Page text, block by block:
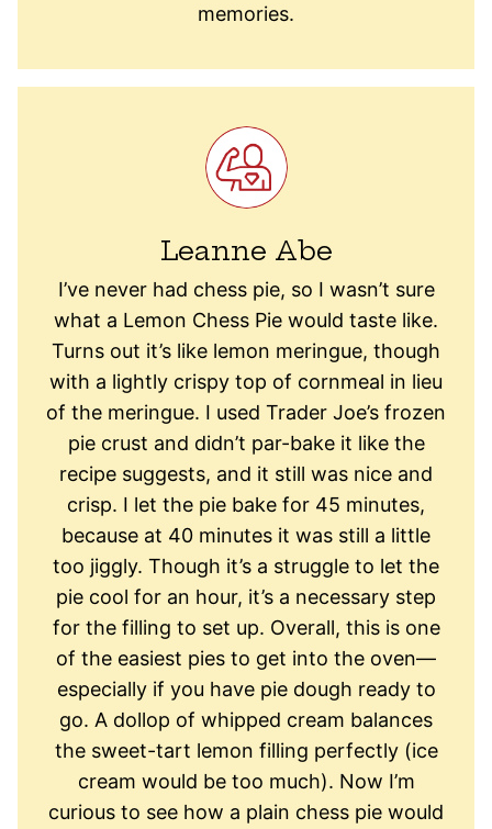
memories.
Leanne Abe
I’ve never had chess pie, so I wasn’t sure
what a Lemon Chess Pie would taste like.
Turns out it’s like lemon meringue, though
with a lightly crispy top of cornmeal in lieu
of the meringue. I used Trader Joe’s frozen
pie crust and didn’t par-bake it like the
recipe suggests, and it still was nice and
crisp. I let the pie bake for 45 minutes,
because at 40 minutes it was still a little
too jiggly. Though it’s a struggle to let the
pie cool for an hour, it’s a necessary step
for the filling to set up. Overall, this is one
of the easiest pies to get into the oven—
especially if you have pie dough ready to
go. A dollop of whipped cream balances
the sweet-tart lemon filling perfectly (ice
cream would be too much). Now I’m
curious to see how a plain chess pie would